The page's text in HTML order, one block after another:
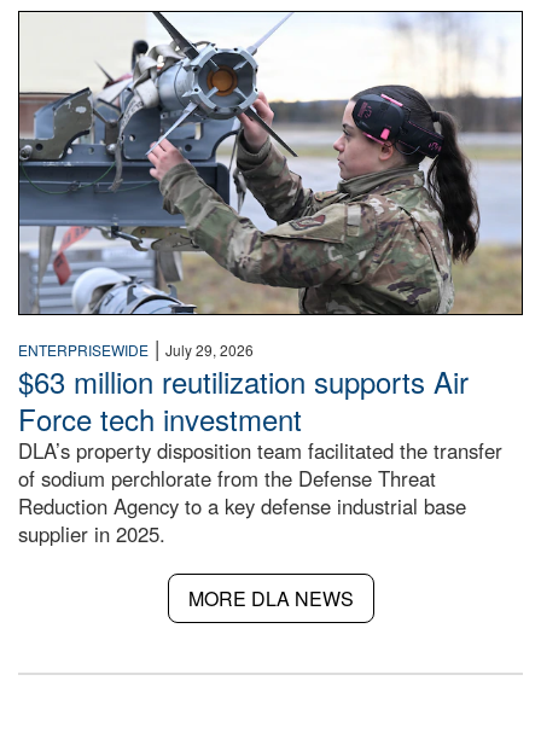
An airman examines a missile.
ENTERPRISEWIDE | July 29, 2026
$63 million reutilization supports Air
Force tech investment
DLA’s property disposition team facilitated the transfer
of sodium perchlorate from the Defense Threat
Reduction Agency to a key defense industrial base
supplier in 2025.
MORE DLA NEWS